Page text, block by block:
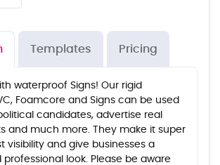
Templates Pricing
waterproof Signs! Our rigid
Foamcore and Signs can be used
candidates, advertise real
and much more. They make it super
visibility and give businesses a
professional look. Please be aware